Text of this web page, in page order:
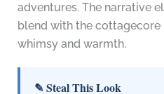
adventures. The narrative
blend with the cottagecore
whimsy and warmth.
✎ Steal This Look